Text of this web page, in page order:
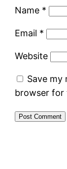
Name *
Email *
Website
Save my
browser for